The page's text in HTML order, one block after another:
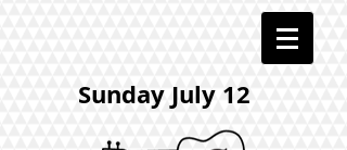
Sunday July 12